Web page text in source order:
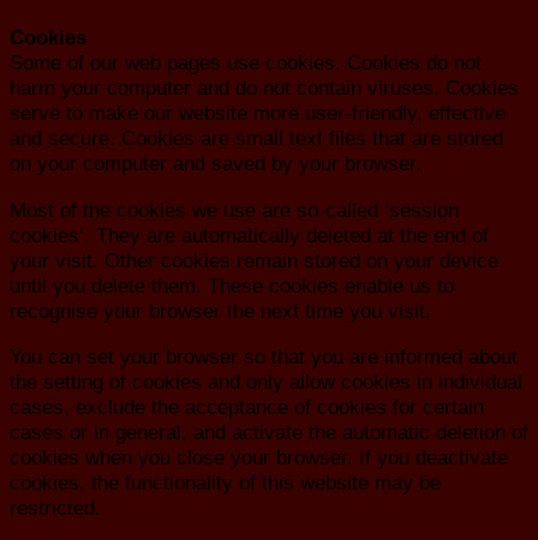
Cookies
Some of our web pages use cookies. Cookies do not
harm your computer and do not contain viruses. Cookies
serve to make our website more user-friendly, effective
and secure. Cookies are small text files that are stored
on your computer and saved by your browser.
Most of the cookies we use are so-called ‘session
cookies’. They are automatically deleted at the end of
your visit. Other cookies remain stored on your device
until you delete them. These cookies enable us to
recognise your browser the next time you visit.
You can set your browser so that you are informed about
the setting of cookies and only allow cookies in individual
cases, exclude the acceptance of cookies for certain
cases or in general, and activate the automatic deletion of
cookies when you close your browser. If you deactivate
cookies, the functionality of this website may be
restricted.